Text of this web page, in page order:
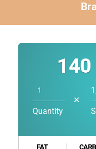
140
Quantity
✕
FAT